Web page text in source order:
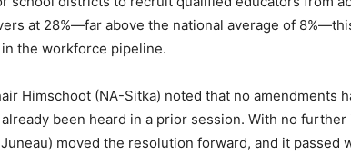
at 28%—far above the national average of
the workforce pipeline.
Himschoot (NA-Sitka) noted that no amendments
been heard in a prior session. With no
moved the resolution forward, and it passed